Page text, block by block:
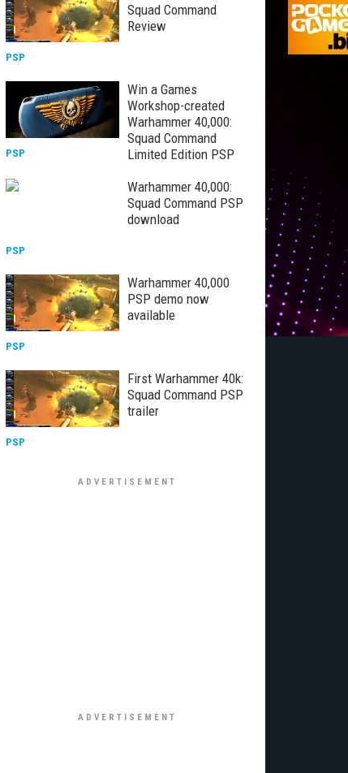
Squad Command
Review
PSP
Win a Games
Workshop-created
Warhammer 40,000:
Squad Command
Limited Edition PSP
PSP
Warhammer 40,000:
Squad Command PSP
download
PSP
Warhammer 40,000
PSP demo now
available
PSP
First Warhammer 40k:
Squad Command PSP
trailer
PSP